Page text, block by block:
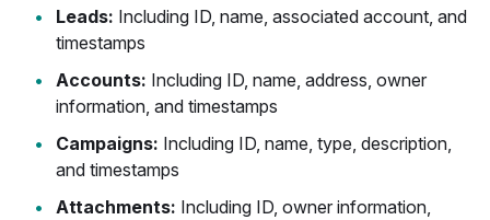
Leads: Including ID, name, associated account, and
timestamps
Accounts: Including ID, name, address, owner
information, and timestamps
Campaigns: Including ID, name, type, description,
and timestamps
Attachments: Including ID, owner information,